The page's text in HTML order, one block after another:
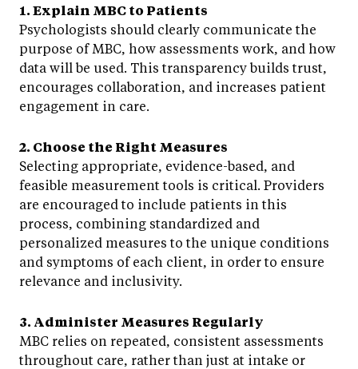
1. Explain MBC to Patients
Psychologists should clearly communicate the
purpose of MBC, how assessments work, and how
data will be used. This transparency builds trust,
encourages collaboration, and increases patient
engagement in care.
2. Choose the Right Measures
Selecting appropriate, evidence-based, and
feasible measurement tools is critical. Providers
are encouraged to include patients in this
process, combining standardized and
personalized measures to the unique conditions
and symptoms of each client, in order to ensure
relevance and inclusivity.
3. Administer Measures Regularly
MBC relies on repeated, consistent assessments
throughout care, rather than just at intake or